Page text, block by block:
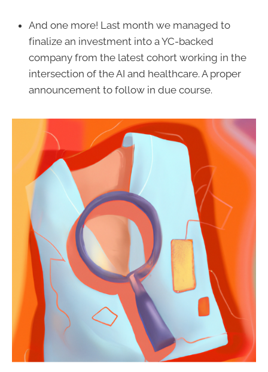
And one more! Last month we managed to
finalize an investment into a YC-backed
company from the latest cohort working in the
intersection of the AI and healthcare. A proper
announcement to follow in due course.